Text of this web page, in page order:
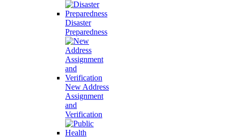
Disaster
Preparedness
New Address
Assignment
and
Verification